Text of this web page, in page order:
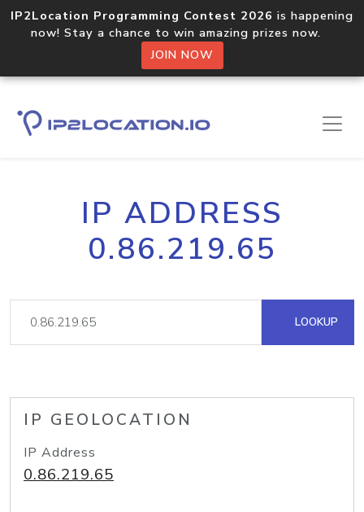
IP2Location Programming Contest 2026 is happening
now! Stay a chance to win amazing prizes now.
JOIN NOW
IP ADDRESS
0.86.219.65
LOOKUP
IP GEOLOCATION
IP Address
0.86.219.65